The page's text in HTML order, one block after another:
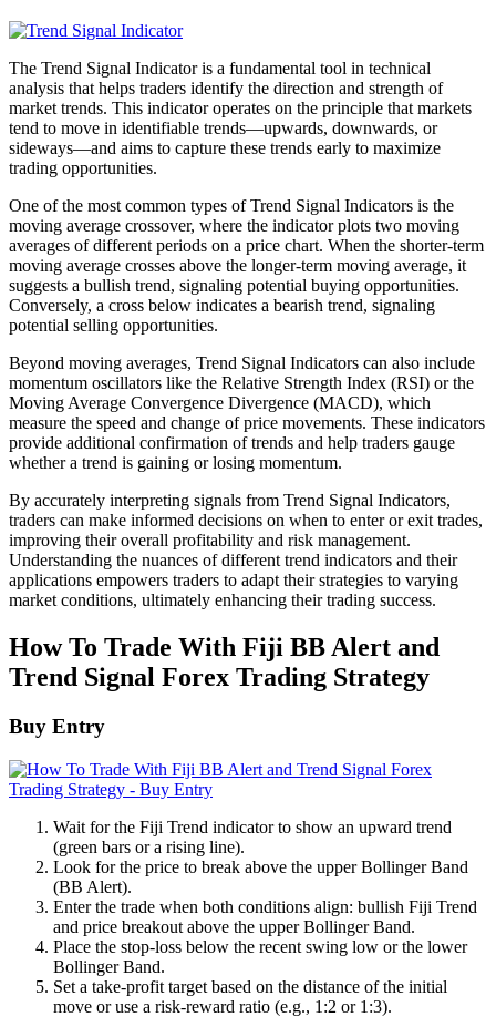
The Trend Signal Indicator is a fundamental tool in technical
analysis that helps traders identify the direction and strength of
market trends. This indicator operates on the principle that markets
tend to move in identifiable trends—upwards, downwards, or
sideways—and aims to capture these trends early to maximize
trading opportunities.
One of the most common types of Trend Signal Indicators is the
moving average crossover, where the indicator plots two moving
averages of different periods on a price chart. When the shorter-term
moving average crosses above the longer-term moving average, it
suggests a bullish trend, signaling potential buying opportunities.
Conversely, a cross below indicates a bearish trend, signaling
potential selling opportunities.
Beyond moving averages, Trend Signal Indicators can also include
momentum oscillators like the Relative Strength Index (RSI) or the
Moving Average Convergence Divergence (MACD), which
measure the speed and change of price movements. These indicators
provide additional confirmation of trends and help traders gauge
whether a trend is gaining or losing momentum.
By accurately interpreting signals from Trend Signal Indicators,
traders can make informed decisions on when to enter or exit trades,
improving their overall profitability and risk management.
Understanding the nuances of different trend indicators and their
applications empowers traders to adapt their strategies to varying
market conditions, ultimately enhancing their trading success.
How To Trade With Fiji BB Alert and
Trend Signal Forex Trading Strategy
Buy Entry
Wait for the Fiji Trend indicator to show an upward trend
(green bars or a rising line).
Look for the price to break above the upper Bollinger Band
(BB Alert).
Enter the trade when both conditions align: bullish Fiji Trend
and price breakout above the upper Bollinger Band.
Place the stop-loss below the recent swing low or the lower
Bollinger Band.
Set a take-profit target based on the distance of the initial
move or use a risk-reward ratio (e.g., 1:2 or 1:3).